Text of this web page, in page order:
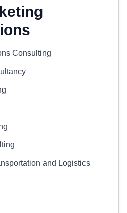
Consulting
and Logistics